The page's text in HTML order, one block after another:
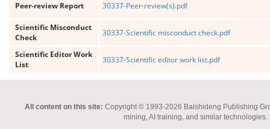
Peer-review Report 30337-Peer-review(s).pdf
Scientific Misconduct
Check
30337-Scientific misconduct check.pdf
Scientific Editor Work
List
30337-Scientific editor work list.pdf
All content on this site: Copyright © 1993-2026 Baishideng Publishing
mining, AI training, and similar